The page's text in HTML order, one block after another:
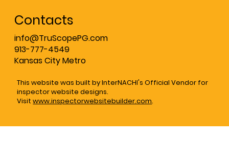
Contacts
info@TruScopePG.com
913-777-4549
Kansas City Metro
This website was built by InterNACHI's Official Vendor for
inspector website designs.
Visitwww.inspectorwebsitebuilder.com.